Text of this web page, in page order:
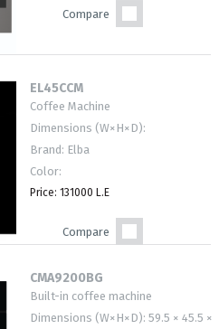
Compare
EL45CCM
Coffee Machine
Dimensions (W×H×D):
Brand: Elba
Color:
Price: 131000 L.E
Compare
CMA9200BG
Built-in coffee machine
Dimensions (W×H×D): 59.5 × 45.5 ×